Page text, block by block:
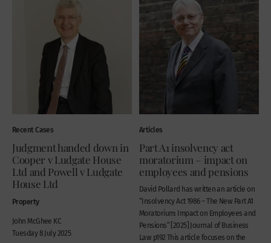
Recent Cases
Judgment handed down in
Cooper v Ludgate House
Ltd and Powell v Ludgate
House Ltd
Property
John McGhee KC
Tuesday 8 July 2025
Articles
Part A1 insolvency act
moratorium – impact on
employees and pensions
David Pollard has written an article on
“Insolvency Act 1986 – The New Part A1
Moratorium: Impact on Employees and
Pensions” [2025] Journal of Business
Law p192 This article focuses on the